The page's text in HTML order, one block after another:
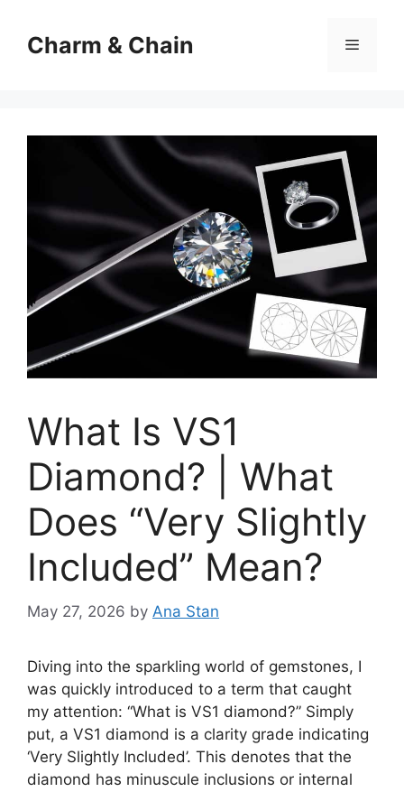
contentCharm & Chain Menu
What Is VS1
Diamond? | What
Does “Very Slightly
Included” Mean?
May 27, 2026 by Ana Stan
Diving into the sparkling world of gemstones, I
was quickly introduced to a term that caught
my attention: “What is VS1 diamond?” Simply
put, a VS1 diamond is a clarity grade indicating
‘Very Slightly Included’. This denotes that the
diamond has minuscule inclusions or internal